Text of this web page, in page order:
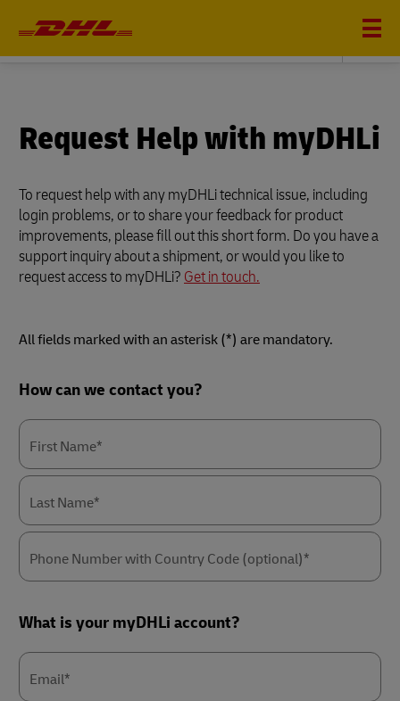
DHL GLOBAL FORWARDING
Request Help with myDHLi
To request help with any myDHLi technical issue, including
login problems, or to share your feedback for product
improvements, please fill out this short form. Do you have a
support inquiry about a shipment, or would you like to
request access to myDHLi? Get in touch.
All fields marked with an asterisk (*) are mandatory.
How can we contact you?
First Name*
Last Name*
Phone Number with Country Code (optional)*
What is your myDHLi account?
Email*
Forms
Summary